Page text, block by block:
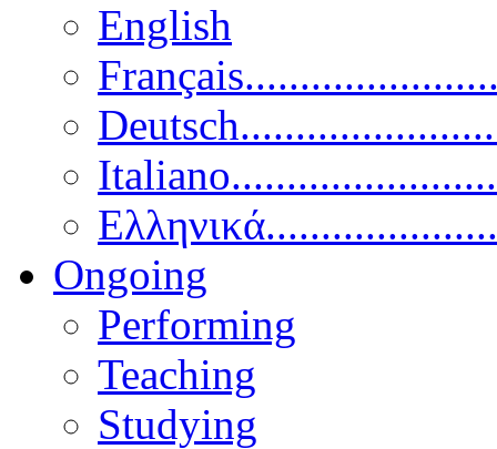
English
Ongoing
Performing
Teaching
Studying